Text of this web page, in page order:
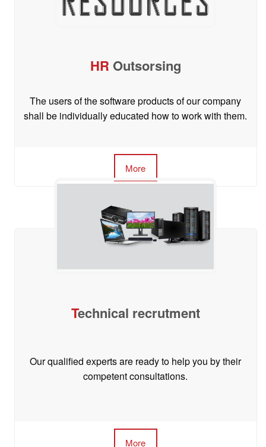
HR Outsorsing
The users of the software products of our company
shall be individually educated how to work with them.
More
Technical recrutment
Our qualified experts are ready to help you by their
competent consultations.
More